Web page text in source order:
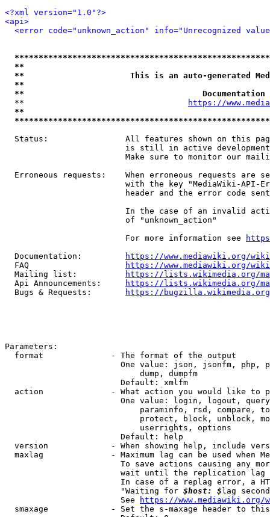
<?xml version="1.0"?>
<api>
<error code="unknown_action" info="Unrecognized
**
**                      This is an auto-generated
**
**
  **
https://
**
Status:                All features shown on this
is still in active
Make sure to monitor our
Erroneous requests:    When erroneous requests are
with the key "MediaWiki-API-
header and the error code
In the case of an invalid
                         of "unknown_action"
                         For more information see
  Documentation:
https://www.mediawiki.org/
  FAQ
https://www.mediawiki.org/
  Mailing list:
https://lists.wikimedia.org/
  Api Announcements:
https://lists.wikimedia.org/
  Bugs & Requests:
https://bugzilla.wikimedia.org/
Parameters:
  format              - The format of the output
One value: json, jsonfm, php,
                            dump, dumpfm
                        Default: xmlfm
action              - What action you would like to
One value: login, logout,
paraminfo, rsd, compare,
protect, block, unblock,
                            userrights, options
                        Default: help
version             - When showing help, include
maxlag              - Maximum lag can be used when
To save actions causing any
wait until the replication
In case of a replag error, a
                        "Waiting for
$host: $ lag
                        See
https://www.mediawiki.org/
smaxage             - Set the s-maxage header to